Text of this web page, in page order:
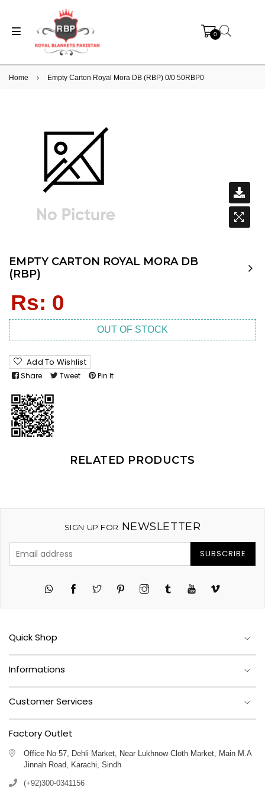
0
Home › Empty Carton Royal Mora DB (RBP) 0/0 50RBP0
EMPTY CARTON ROYAL MORA DB
(RBP)
price
Rs: 0
OUT OF STOCK
Add To Wishlist
Share Tweet Pin It
RELATED PRODUCTS
SIGN UP FOR NEWSLETTER
SUBSCRIBE
Twitter PinterestInstagramTumblr YouTubeVimeo
Quick Shop
Informations
Customer Services
Factory Outlet
Office No 57, Dehli Market, Near Lukhnow Cloth Market, Main M.A
Jinnah Road, Karachi, Sindh
(+92)300-0341156